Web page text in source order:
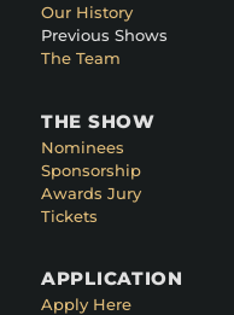
Our History
Previous Shows
The Team
THE SHOW
Nominees
Sponsorship
Awards Jury
Tickets
APPLICATION
Apply Here